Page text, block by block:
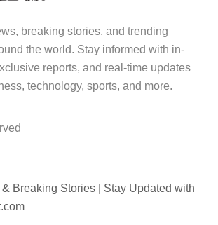
breaking stories, and trending
the world. Stay informed with in-
reports, and real-time updates
technology, sports, and more.
& Breaking Stories | Stay Updated with